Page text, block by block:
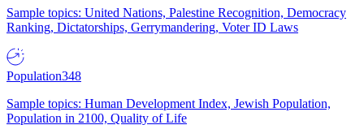
Sample topics: United Nations, Palestine Recognition, Democracy
Ranking, Dictatorships, Gerrymandering, Voter ID Laws
Population348
Sample topics: Human Development Index, Jewish Population,
Population in 2100, Quality of Life